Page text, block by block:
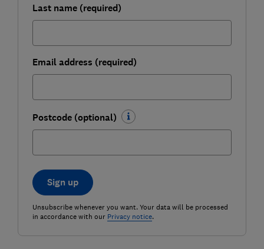
Last name (required)
Email address (required)
Postcode (optional)
Sign up
Unsubscribe whenever you want. Your data will be processed
in accordance with our Privacy notice.